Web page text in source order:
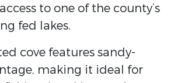
to one of the county’s
fed lakes.
cove features sandy-
making it ideal for